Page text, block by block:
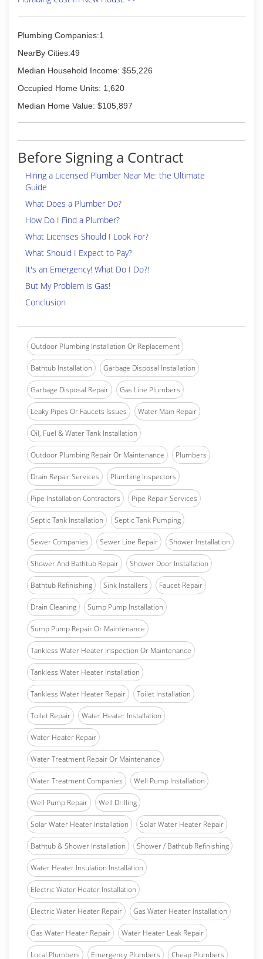
Plumbing Companies:1
NearBy Cities:49
Median Household Income: $55,226
Occupied Home Units: 1,620
Median Home Value: $105,897
Before Signing a Contract
Hiring a Licensed Plumber Near Me: the Ultimate
Guide
What Does a Plumber Do?
How Do I Find a Plumber?
What Licenses Should I Look For?
What Should I Expect to Pay?
It's an Emergency! What Do I Do?!
But My Problem is Gas!
Conclusion
Outdoor Plumbing Installation Or Replacement
Bathtub Installation Garbage Disposal Installation
Garbage Disposal Repair Gas Line Plumbers
Leaky Pipes Or Faucets Issues Water Main Repair
Oil, Fuel & Water Tank Installation
Outdoor Plumbing Repair Or Maintenance Plumbers
Drain Repair Services Plumbing Inspectors
Pipe Installation Contractors Pipe Repair Services
Septic Tank Installation Septic Tank Pumping
Sewer Companies Sewer Line Repair Shower Installation
Shower And Bathtub Repair Shower Door Installation
Bathtub Refinishing Sink Installers Faucet Repair
Drain Cleaning Sump Pump Installation
Sump Pump Repair Or Maintenance
Tankless Water Heater Inspection Or Maintenance
Tankless Water Heater Installation
Tankless Water Heater Repair Toilet Installation
Toilet Repair Water Heater Installation
Water Heater Repair
Water Treatment Repair Or Maintenance
Water Treatment Companies Well Pump Installation
Well Pump Repair Well Drilling
Solar Water Heater Installation Solar Water Heater Repair
Bathtub & Shower Installation Shower / Bathtub Refinishing
Water Heater Insulation Installation
Electric Water Heater Installation
Electric Water Heater Repair Gas Water Heater Installation
Gas Water Heater Repair Water Heater Leak Repair
Local Plumbers Emergency Plumbers Cheap Plumbers